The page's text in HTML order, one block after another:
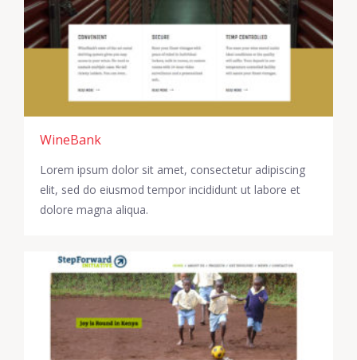
WineBank
Lorem ipsum dolor sit amet, consectetur adipiscing
elit, sed do eiusmod tempor incididunt ut labore et
dolore magna aliqua.